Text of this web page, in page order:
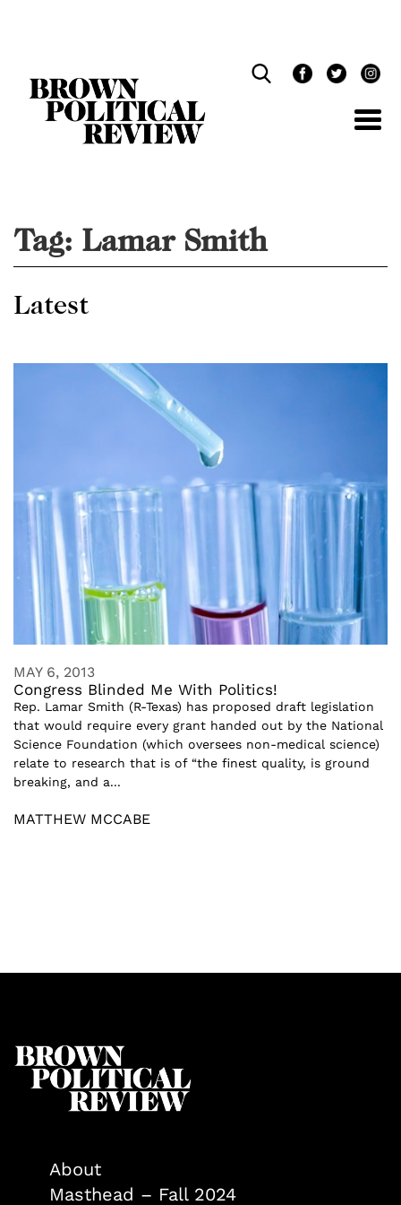
Tag: Lamar Smith
Latest
MAY 6, 2013
Congress Blinded Me With Politics!
Rep. Lamar Smith (R-Texas) has proposed draft legislation
that would require every grant handed out by the National
Science Foundation (which oversees non-medical science)
relate to research that is of “the finest quality, is ground
breaking, and a...
MATTHEW MCCABE
About
Masthead – Fall 2024